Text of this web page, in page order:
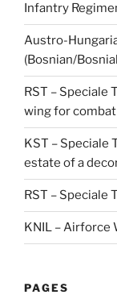
Infantry
Austro-
(Bosnian/
RST – Speciale
wing for
KST – Speciale
estate of a
RST – Speciale
KNIL – Airforce
PAGES